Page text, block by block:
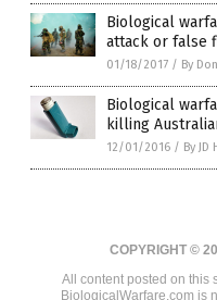
Biological
attack or false
01/18/2017 / By
Biological
killing
12/01/2016 / By JD
COPYRIGHT ©
All content posted on this
BiologicalWarfare.com is